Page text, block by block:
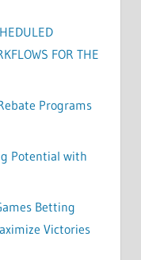
FOR THE
Programs
Potential with
Betting
Victories